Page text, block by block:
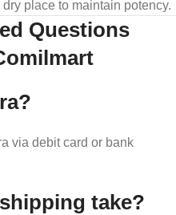
place to maintain potency.
Questions
via debit card or bank
take?